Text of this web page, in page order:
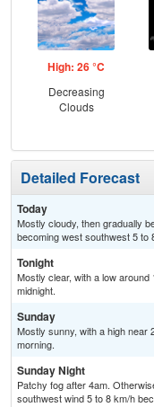
High: 26 °C
Decreasing
Clouds
Detailed Forecast
Today
Mostly cloudy, then gradually
becoming west southwest 5 to
Tonight
Mostly clear, with a low
midnight.
Sunday
Mostly sunny, with a high near
morning.
Sunday Night
Patchy fog after 4am.
southwest wind 5 to 8 km/h